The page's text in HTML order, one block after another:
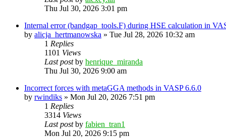
Thu Jul 30, 2026 3:01 pm
Internal error (bandgap_tools.F) during HSE calculation in
by alicja_hertmanowska » Tue Jul 28, 2026 10:32 am
1 Replies
1101 Views
Last postby henrique_miranda
Thu Jul 30, 2026 9:00 am
Incorrect forces with metaGGA methods in VASP 6.6.0
by rwindiks » Mon Jul 20, 2026 7:51 pm
1 Replies
3314 Views
Last postby fabien_tran1
Mon Jul 20, 2026 9:15 pm